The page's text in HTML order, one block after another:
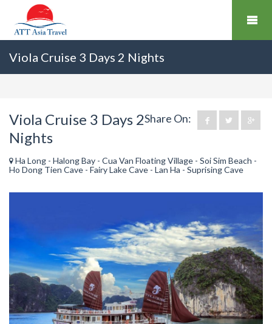
Viola Cruise 3 Days 2 Nights
Share On:
Viola Cruise 3 Days 2
Nights
Ha Long - Halong Bay - Cua Van Floating Village - Soi Sim Beach -
Ho Dong Tien Cave - Fairy Lake Cave - Lan Ha - Suprising Cave